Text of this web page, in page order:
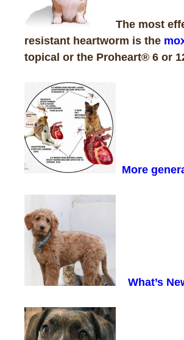
The most
resistant heartworm is the
topical or the Proheart® 6 or
More
What’s